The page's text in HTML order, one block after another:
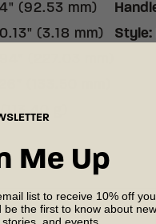
(92.53 mm)
0.13" (3.18 mm)
g)
Style:
Me Up
list to receive 10% off
be the first to know about new
and events.